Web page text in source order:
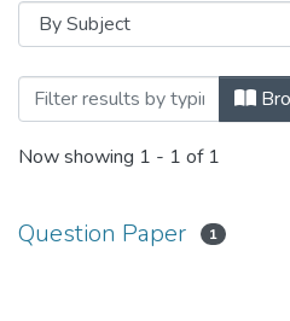
Browsing Marathi by
Now showing 1 - 1 of 1
Question Paper 1